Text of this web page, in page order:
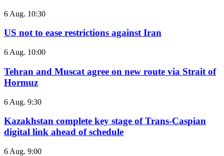
6 Aug. 10:30
US not to ease restrictions against Iran
6 Aug. 10:00
Tehran and Muscat agree on new route via Strait of
Hormuz
6 Aug. 9:30
Kazakhstan complete key stage of Trans-Caspian
digital link ahead of schedule
6 Aug. 9:00